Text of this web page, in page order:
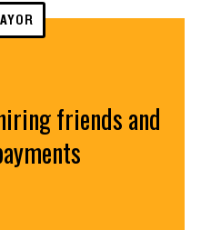
friends and